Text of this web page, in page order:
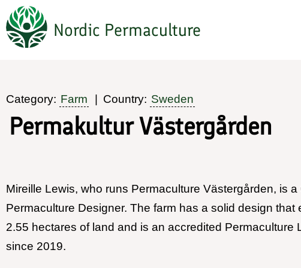
Hoppa
till
huvudinnehåll
Nordic Permaculture
Category: Farm Country: Sweden
Permakultur Västergården
Mireille Lewis, who runs Permaculture Västergården, is a
Permaculture Designer. The farm has a solid design that
2.55 hectares of land and is an accredited Permaculture
since 2019.